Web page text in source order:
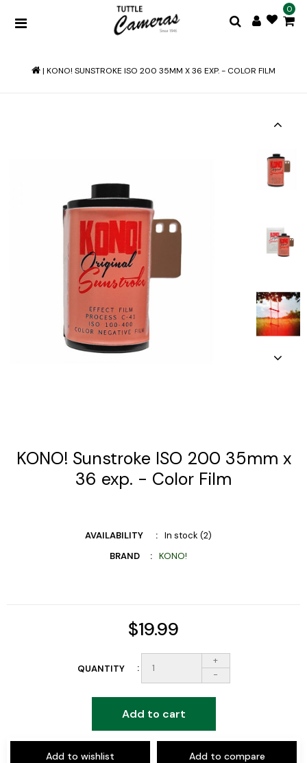
0
| KONO! SUNSTROKE ISO 200 35MM X 36 EXP. - COLOR FILM
KONO! Sunstroke ISO 200 35mm x
36 exp. - Color Film
AVAILABILITY
In stock (2)
BRAND
KONO!
$19.99
QUANTITY
+
-
Add to cart
Add to wishlist Add to compare